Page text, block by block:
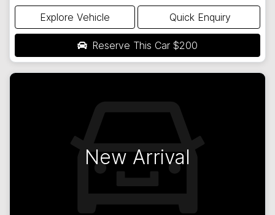
Explore Vehicle Quick Enquiry
Reserve This Car $200
New Arrival